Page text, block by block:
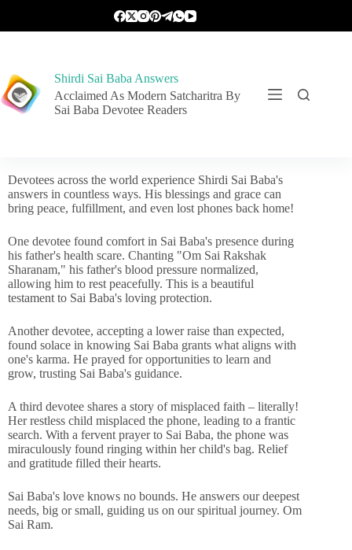
Shirdi Sai Baba Answers
Acclaimed As Modern Satcharitra By
Sai Baba Devotee Readers
Devotees across the world experience Shirdi Sai Baba's
answers in countless ways. His blessings and grace can
bring peace, fulfillment, and even lost phones back home!
One devotee found comfort in Sai Baba's presence during
his father's health scare. Chanting "Om Sai Rakshak
Sharanam," his father's blood pressure normalized,
allowing him to rest peacefully. This is a beautiful
testament to Sai Baba's loving protection.
Another devotee, accepting a lower raise than expected,
found solace in knowing Sai Baba grants what aligns with
one's karma. He prayed for opportunities to learn and
grow, trusting Sai Baba's guidance.
A third devotee shares a story of misplaced faith – literally!
Her restless child misplaced the phone, leading to a frantic
search. With a fervent prayer to Sai Baba, the phone was
miraculously found ringing within her child's bag. Relief
and gratitude filled their hearts.
Sai Baba's love knows no bounds. He answers our deepest
needs, big or small, guiding us on our spiritual journey. Om
Sai Ram.